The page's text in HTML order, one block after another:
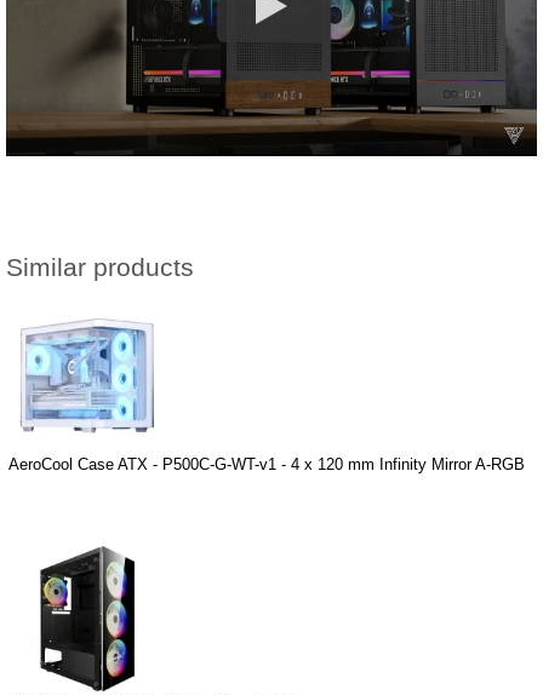
Similar products
AeroCool Case ATX - P500C-G-WT-v1 - 4 x 120 mm Infinity Mirror A-RGB